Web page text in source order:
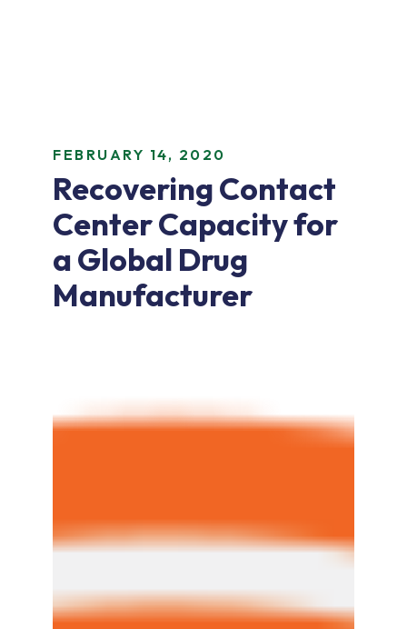
FEBRUARY 14, 2020
Recovering Contact
Center Capacity for
a Global Drug
Manufacturer